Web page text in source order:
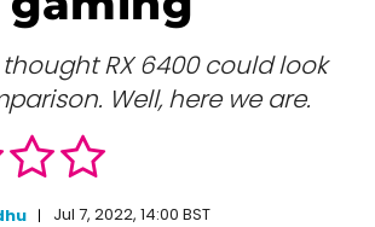
RX 6400 could look
Well, here we are.
Jul 7, 2022, 14:00 BST